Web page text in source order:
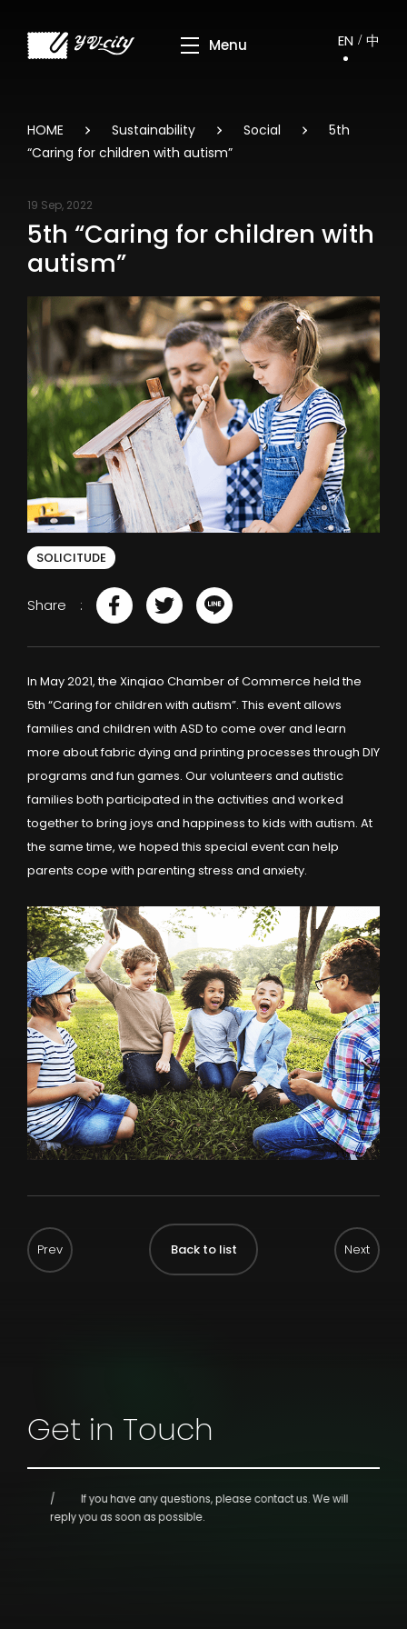
EN 中
HOME Sustainability Social
5th
“Caring for children with autism”
19 Sep, 2022
5th “Caring for children with
autism”
SOLICITUDE
Share
In May 2021, the Xinqiao Chamber of Commerce held the
5th “Caring for children with autism”. This event allows
families and children with ASD to come over and learn
more about fabric dying and printing processes through DIY
programs and fun games. Our volunteers and autistic
families both participated in the activities and worked
together to bring joys and happiness to kids with autism. At
the same time, we hoped this special event can help
parents cope with parenting stress and anxiety.
Back to list
Get in Touch
If you have any questions, please contact us.We will
reply you as soon as possible.